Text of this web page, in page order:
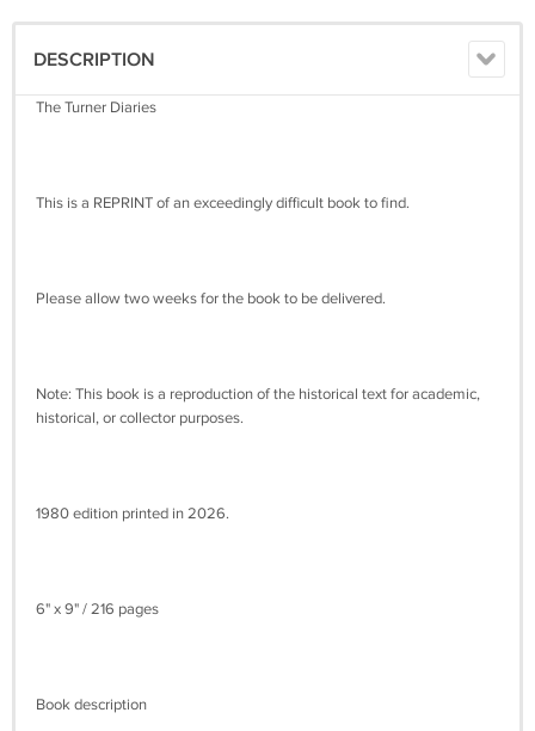
DESCRIPTION
The Turner Diaries
This is a REPRINT of an exceedingly difficult book to find.
Please allow two weeks for the book to be delivered.
Note: This book is a reproduction of the historical text for academic,
historical, or collector purposes.
1980 edition printed in 2026.
6" x 9" / 216 pages
Book description